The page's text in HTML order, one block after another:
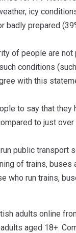
icy
prepared
of people are
conditions
with this
to say that
to just
public transport
of trains,
who run trains,
adults online
aged 18+.